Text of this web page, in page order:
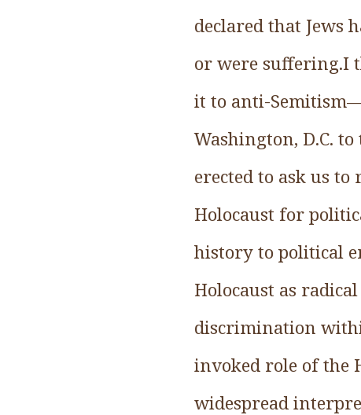
declared that Jews
or were suffering.I
it to anti-
Washington, D.C.
erected to ask us
Holocaust for
history to political
Holocaust as
discrimination
invoked role of the
widespread